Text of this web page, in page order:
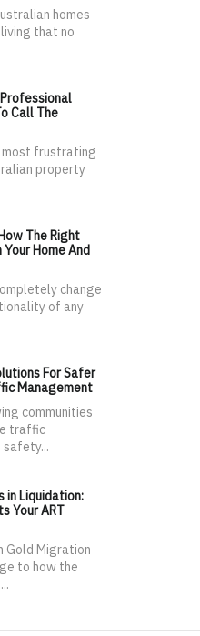
homes
that no
Call The
most frustrating
property
The Right
Home And
change
of any
For Safer
Management
communities
traffic
safety...
in Liquidation:
Your ART
Gold Migration
to how the